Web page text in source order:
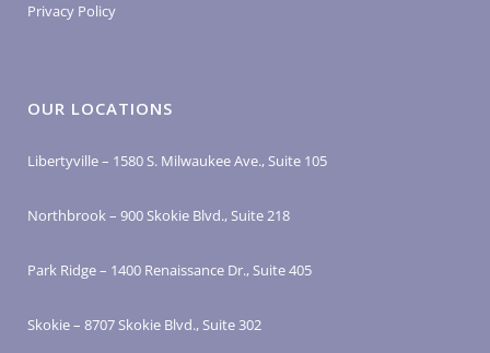
Privacy Policy
OUR LOCATIONS
Libertyville – 1580 S. Milwaukee Ave., Suite 105
Northbrook – 900 Skokie Blvd., Suite 218
Park Ridge – 1400 Renaissance Dr., Suite 405
Skokie – 8707 Skokie Blvd., Suite 302